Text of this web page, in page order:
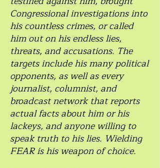
Congressional investigations into
his countless crimes, or called
him out on his endless lies,
threats, and accusations. The
targets include his many political
opponents, as well as every
journalist, columnist, and
broadcast network that reports
actual facts about him or his
lackeys, and anyone willing to
speak truth to his lies. Wielding
FEAR is his weapon of choice.